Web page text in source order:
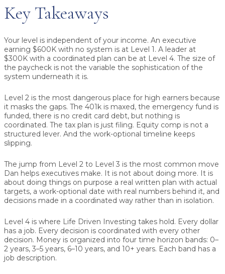
Key Takeaways
Your level is independent of your income. An executive
earning $600K with no system is at Level 1. A leader at
$300K with a coordinated plan can be at Level 4. The size of
the paycheck is not the variable the sophistication of the
system underneath it is.
Level 2 is the most dangerous place for high earners because
it masks the gaps. The 401k is maxed, the emergency fund is
funded, there is no credit card debt, but nothing is
coordinated. The tax plan is just filing. Equity comp is not a
structured lever. And the work-optional timeline keeps
slipping.
The jump from Level 2 to Level 3 is the most common move
Dan helps executives make. It is not about doing more. It is
about doing things on purpose a real written plan with actual
targets, a work-optional date with real numbers behind it, and
decisions made in a coordinated way rather than in isolation.
Level 4 is where Life Driven Investing takes hold. Every dollar
has a job. Every decision is coordinated with every other
decision. Money is organized into four time horizon bands: 0–
2 years, 3–5 years, 6–10 years, and 10+ years. Each band has a
job description.